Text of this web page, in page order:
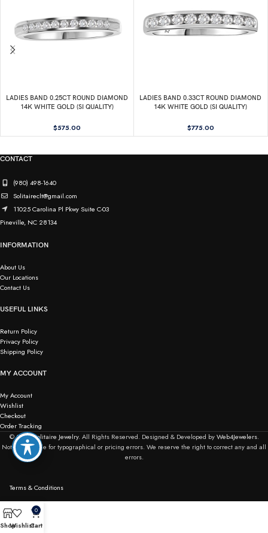
LADIES BAND 0.25CT ROUND DIAMOND
14K WHITE GOLD (SI QUALITY)
$575.00
LADIES BAND 0.33CT ROUND DIAMOND
14K WHITE GOLD (SI QUALITY)
$775.00
CONTACT
(980) 498-1640
Solitaireclt@gmail.com
11025 Carolina Pl Pkwy Suite C-03
Pineville, NC 28134
INFORMATION
About Us
Our Locations
Contact Us
USEFUL LINKS
Return Policy
Privacy Policy
Shipping Policy
MY ACCOUNT
My Account
Wishlist
Checkout
Order Tracking
© 2026Solitaire Jewelry. All Rights Reserved. Designed & Developed byWeb4Jewelers.
Not responsible for typographical or pricing errors. We reserve the right to correct any and all
errors.
Terms & Conditions
ShopWishlist
0
Cart